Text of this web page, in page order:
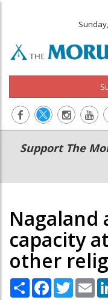
Main
navigation
Secondary
Menu
Support The
Nagaland
capacity
other
Share Facebook
Twitter